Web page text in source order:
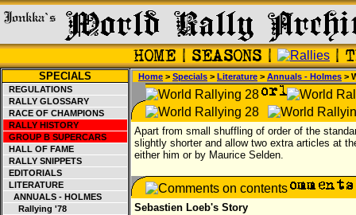
SPECIALS
REGULATIONS
RALLY GLOSSARY
RACE OF CHAMPIONS
RALLY HISTORY
GROUP B SUPERCARS
HALL OF FAME
RALLY SNIPPETS
EDITORIALS
LITERATURE
ANNUALS - HOLMES
Rallying '78
Home > Specials > Literature > Annuals - Holmes >
Apart from small shuffling of order of the
slightly shorter and allow two extra articles at
either him or by Maurice Selden.
Sebastien Loeb's Story